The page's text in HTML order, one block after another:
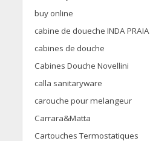
buy online
cabine de doueche INDA PRAIA
cabines de douche
Cabines Douche Novellini
calla sanitaryware
carouche pour melangeur
Carrara&Matta
Cartouches Termostatiques